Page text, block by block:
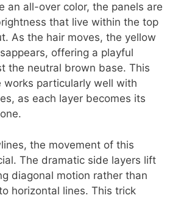
an all-over color, the panels are
that live within the top
As the hair moves, the yellow
offering a playful
the neutral brown base. This
works particularly well with
as each layer becomes its
the movement of this
The dramatic side layers lift
diagonal motion rather than
horizontal lines. This trick